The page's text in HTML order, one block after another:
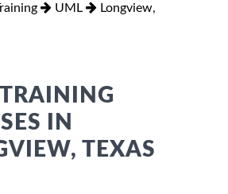
UML
Longview,
IN
TEXAS